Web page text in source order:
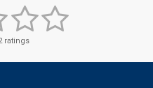
ratings